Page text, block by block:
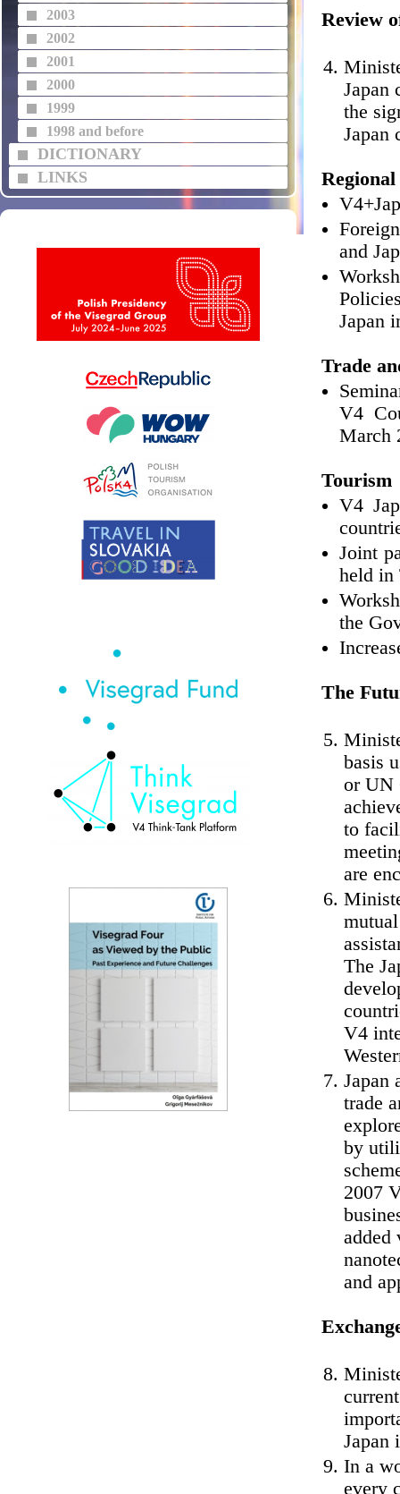
2003
2002
2001
2000
1999
1998 and before
DICTIONARY
LINKS
Review
Japan
the
Japan
and
Japan
Trade
V4
March
Tourism
V4
Joint
held in
the
The
basis
or UN
to
are
The
V4
Japan
trade
by
2007
added
and
Japan
In a
every